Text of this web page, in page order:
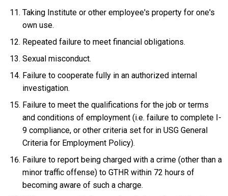
Taking Institute or other employee's property for one's
own use.
Repeated failure to meet financial obligations.
Sexual misconduct.
Failure to cooperate fully in an authorized internal
investigation.
Failure to meet the qualifications for the job or terms
and conditions of employment (i.e. failure to complete I-
9 compliance, or other criteria set for in USG General
Criteria for Employment Policy).
Failure to report being charged with a crime (other than a
minor traffic offense) to GTHR within 72 hours of
becoming aware of such a charge.